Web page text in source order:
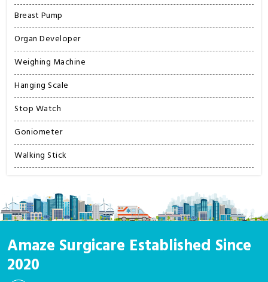
Breast Pump
Organ Developer
Weighing Machine
Hanging Scale
Stop Watch
Goniometer
Walking Stick
Amaze Surgicare Established Since
2020